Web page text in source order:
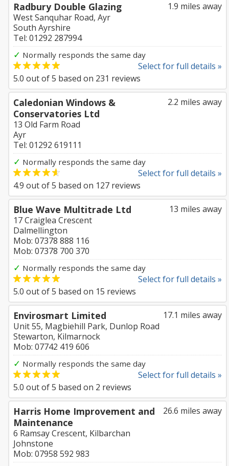
1.9 miles away
Radbury Double Glazing
West Sanquhar Road, Ayr
South Ayrshire
Tel: 01292 287994
✓ Normally responds the same day
Select for full details »
5.0 out of5 based on 231 reviews
2.2 miles away
Caledonian Windows &
Conservatories Ltd
13 Old Farm Road
Ayr
Tel: 01292 619111
✓ Normally responds the same day
Select for full details »
4.9 out of5 based on 127 reviews
13 miles away
Blue Wave Multitrade Ltd
17 Craiglea Crescent
Dalmellington
Mob: 07378 888 116
Mob: 07378 700 370
✓ Normally responds the same day
Select for full details »
5.0 out of5 based on 15 reviews
17.1 miles away
Envirosmart Limited
Unit 55, Magbiehill Park, Dunlop Road
Stewarton, Kilmarnock
Mob: 07742 419 606
✓ Normally responds the same day
Select for full details »
5.0 out of5 based on 2 reviews
26.6 miles away
Harris Home Improvement and
Maintenance
6 Ramsay Crescent, Kilbarchan
Johnstone
Mob: 07958 592 983